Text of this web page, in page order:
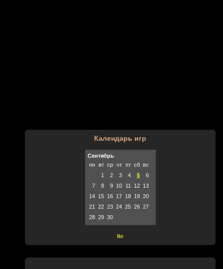
Календарь игр
Сентябрь
пн
вт ср чт пт сб вс
1
2 3 4 5
6
7
8 9 10 11 12
13
14
15 16 17 18 19 20
21
22 23 24 25 26 27
28 29 30
lite